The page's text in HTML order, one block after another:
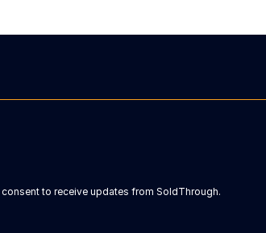
to receive updates from SoldThrough.